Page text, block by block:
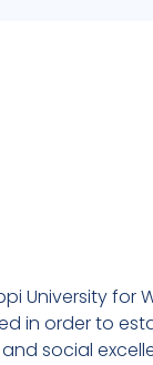
for
in order to
social